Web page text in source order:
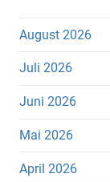
August 2026
Juli 2026
Juni 2026
Mai 2026
April 2026